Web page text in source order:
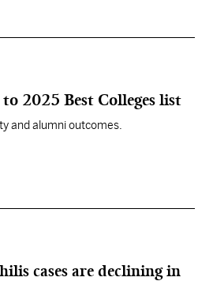
2025 Best Colleges list
and alumni outcomes.
cases are declining in